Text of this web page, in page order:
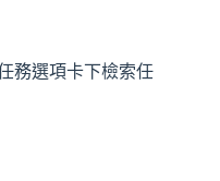
務選項卡下檢索任